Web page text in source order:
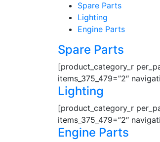
Spare Parts
Lighting
Engine Parts
Spare Parts
[product_category_r
items_375_479=”2″
Lighting
[product_category_r
items_375_479=”2″
Engine Parts